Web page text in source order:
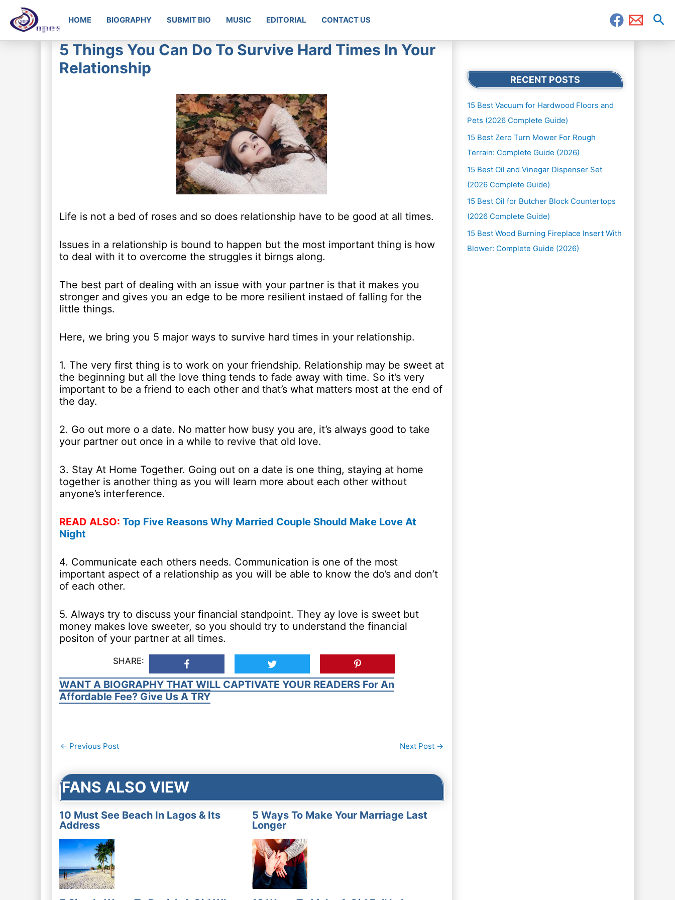
HOME BIOGRAPHY SUBMIT BIO MUSIC EDITORIAL CONTACT US
5 Things You Can Do To Survive Hard Times In Your
Relationship
Life is not a bed of roses and so does relationship have to be good at all times.
Issues in a relationship is bound to happen but the most important thing is how
to deal with it to overcome the struggles it birngs along.
The best part of dealing with an issue with your partner is that it makes you
stronger and gives you an edge to be more resilient instaed of falling for the
little things.
Here, we bring you 5 major ways to survive hard times in your relationship.
1. The very first thing is to work on your friendship. Relationship may be sweet at
the beginning but all the love thing tends to fade away with time. So it’s very
important to be a friend to each other and that’s what matters most at the end of
the day.
2. Go out more o a date. No matter how busy you are, it’s always good to take
your partner out once in a while to revive that old love.
3. Stay At Home Together. Going out on a date is one thing, staying at home
together is another thing as you will learn more about each other without
anyone’s interference.
READ ALSO: Top Five Reasons Why Married Couple Should Make Love At
Night
4. Communicate each others needs. Communication is one of the most
important aspect of a relationship as you will be able to know the do’s and don’t
of each other.
5. Always try to discuss your financial standpoint. They ay love is sweet but
money makes love sweeter, so you should try to understand the financial
positon of your partner at all times.
SHARE:
WANT A BIOGRAPHY THAT WILL CAPTIVATE YOUR READERS For An
Affordable Fee? Give Us A TRY
Post
← Previous Post Next Post →
FANS ALSO VIEW
10 Must See Beach In Lagos & Its
Address
5 Ways To Make Your Marriage Last
Longer
RECENT POSTS
15 Best Vacuum for Hardwood Floors and
Pets (2026 Complete Guide)
15 Best Zero Turn Mower For Rough
Terrain: Complete Guide (2026)
15 Best Oil and Vinegar Dispenser Set
(2026 Complete Guide)
15 Best Oil for Butcher Block Countertops
(2026 Complete Guide)
15 Best Wood Burning Fireplace Insert With
Blower: Complete Guide (2026)